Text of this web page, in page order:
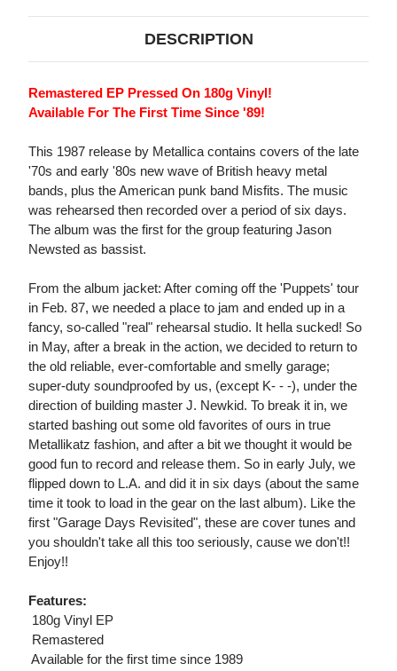
VINYL
180G
EP
VINYL
180G
EP
DESCRIPTION
Remastered EP Pressed On 180g Vinyl!
Available For The First Time Since '89!
This 1987 release by Metallica contains covers of the late
'70s and early '80s new wave of British heavy metal
bands, plus the American punk band Misfits. The music
was rehearsed then recorded over a period of six days.
The album was the first for the group featuring Jason
Newsted as bassist.
From the album jacket: After coming off the 'Puppets' tour
in Feb. 87, we needed a place to jam and ended up in a
fancy, so-called "real" rehearsal studio. It hella sucked! So
in May, after a break in the action, we decided to return to
the old reliable, ever-comfortable and smelly garage;
super-duty soundproofed by us, (except K- - -), under the
direction of building master J. Newkid. To break it in, we
started bashing out some old favorites of ours in true
Metallikatz fashion, and after a bit we thought it would be
good fun to record and release them. So in early July, we
flipped down to L.A. and did it in six days (about the same
time it took to load in the gear on the last album). Like the
first "Garage Days Revisited", these are cover tunes and
you shouldn't take all this too seriously, cause we don't!!
Enjoy!!
Features:
 180g Vinyl EP
 Remastered
 Available for the first time since 1989